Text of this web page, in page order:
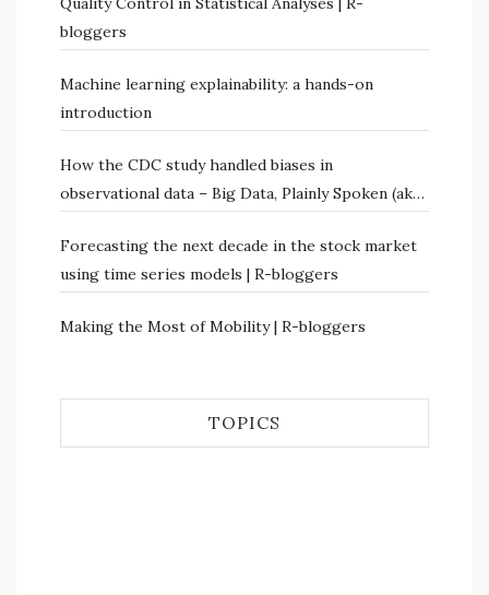
bloggers
Machine learning explainability: a hands-on
introduction
How the CDC study handled biases in
observational data – Big Data, Plainly Spoken (aka
Forecasting the next decade in the stock market
using time series models | R-bloggers
Making the Most of Mobility | R-bloggers
TOPICS